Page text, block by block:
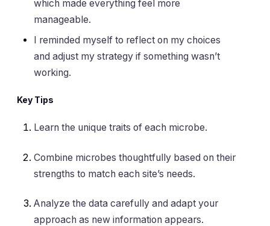
which made everything feel more
manageable.
I reminded myself to reflect on my choices
and adjust my strategy if something wasn’t
working.
Key Tips
Learn the unique traits of each microbe.
Combine microbes thoughtfully based on their
strengths to match each site’s needs.
Analyze the data carefully and adapt your
approach as new information appears.